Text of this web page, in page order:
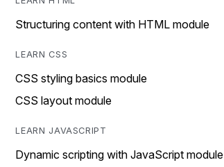
Structuring content with HTML module
LEARN CSS
CSS styling basics module
CSS layout module
LEARN JAVASCRIPT
Dynamic scripting with JavaScript module